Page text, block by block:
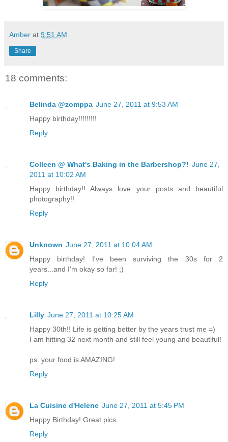
Amber at 9:51 AM
Share
18 comments:
Belinda @zomppa June 27, 2011 at 9:53 AM
Happy birthday!!!!!!!!!
Reply
Colleen @ What's Baking in the Barbershop?! June 27,
2011 at 10:02 AM
Happy birthday!! Always love your posts and beautiful
photography!!
Reply
Unknown June 27, 2011 at 10:04 AM
Happy birthday! I've been surviving the 30s for 2
years...and I'm okay so far! ;)
Reply
Lilly June 27, 2011 at 10:25 AM
Happy 30th!! Life is getting better by the years trust me =)
I am hitting 32 next month and still feel young and beautiful!
ps: your food is AMAZING!
Reply
La Cuisine d'Helene June 27, 2011 at 5:45 PM
Happy Birthday! Great pics.
Reply